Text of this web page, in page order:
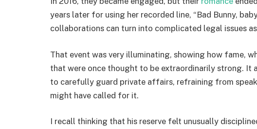
years later for using her recorded line, “Bad Bunny,
collaborations can turn into complicated legal issues
That event was very illuminating, showing how fame,
that were once thought to be extraordinarily strong. It
to carefully guard private affairs, refraining from
might have called for it.
I recall thinking that his reserve felt unusually